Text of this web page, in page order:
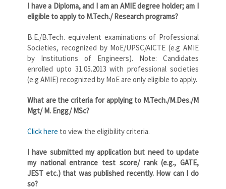
I have a Diploma, and I am an AMIE degree holder; am I
eligible to apply to M.Tech./ Research programs?
B.E./B.Tech. equivalent examinations of Professional
Societies, recognized by MoE/UPSC/AICTE (e.g AMIE
by Institutions of Engineers). Note: Candidates
enrolled upto 31.05.2013 with professional societies
(e.g AMIE) recognized by MoE are only eligible to apply.
What are the criteria for applying to M.Tech./M.Des./M
Mgt/ M. Engg/ MSc?
Click here to view the eligibility criteria.
I have submitted my application but need to update
my national entrance test score/ rank (e.g., GATE,
JEST etc.) that was published recently. How can I do
so?